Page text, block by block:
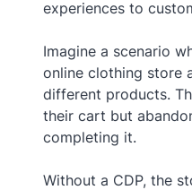
experiences to
Imagine a scenario
online clothing store
different products.
their cart but
completing it.
Without a CDP, the